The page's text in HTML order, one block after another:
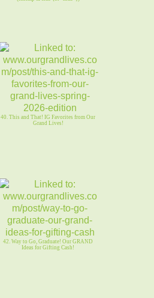
40. This and That! IG Favorites from Our
Grand Lives!
42. Way to Go, Graduate! Our GRAND
Ideas for Gifting Cash!